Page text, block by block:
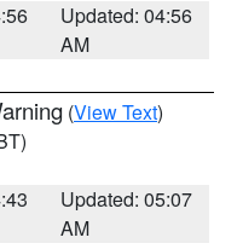
Updated: 04:56
AM
(View Text)
Updated: 05:07
AM